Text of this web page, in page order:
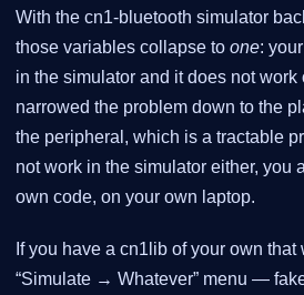
With the cn1-bluetooth simulator
those variables collapse to one:
in the simulator and it does not
narrowed the problem down to the
the peripheral, which is a tractable
not work in the simulator either, you
own code, on your own laptop.
If you have a cn1lib of your own
“Simulate → Whatever” menu —